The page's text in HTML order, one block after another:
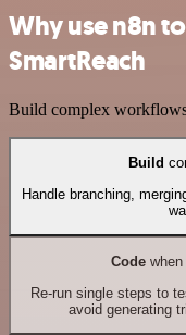
Why use n8n
SmartReach
Build complex
Build
Handle branching,
Codewhen
Re-run single steps to
avoid generating